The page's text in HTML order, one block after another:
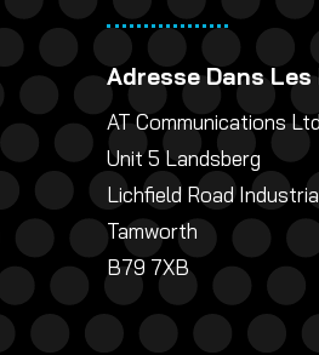
Adresse Dans
AT Communications Ltd
Unit 5 Landsberg
Lichfield Road
Tamworth
B79 7XB